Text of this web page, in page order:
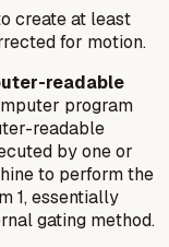
create at least
for motion.
readable
program
readable
by one or
to perform the
1, essentially
gating method.